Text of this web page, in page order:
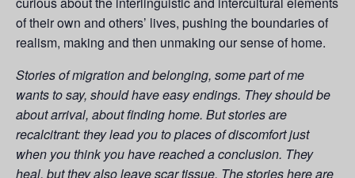
of their own and others’ lives, pushing the boundaries of
realism, making and then unmaking our sense of home.
Stories of migration and belonging, some part of me
wants to say, should have easy endings. They should be
about arrival, about finding home. But stories are
recalcitrant: they lead you to places of discomfort just
when you think you have reached a conclusion. They
heal, but they also leave scar tissue. The stories here are